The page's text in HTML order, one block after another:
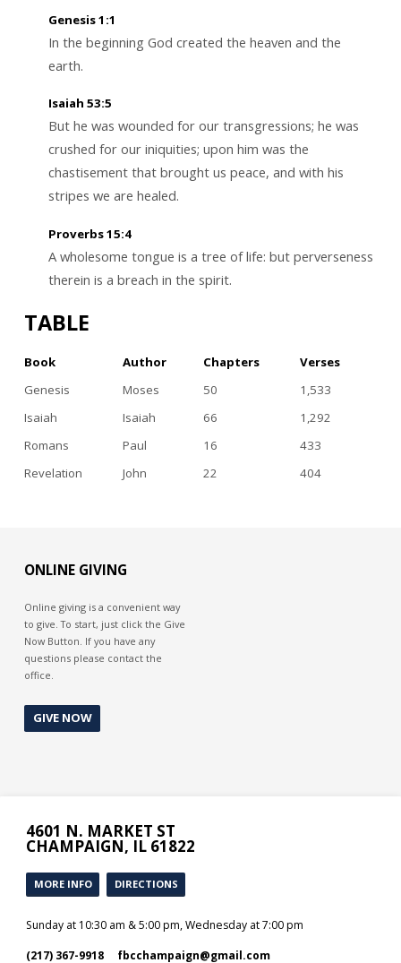
Genesis 1:1
In the beginning God created the heaven and the
earth.
Isaiah 53:5
But he was wounded for our transgressions; he was
crushed for our iniquities; upon him was the
chastisement that brought us peace, and with his
stripes we are healed.
Proverbs 15:4
A wholesome tongue is a tree of life: but perverseness
therein is a breach in the spirit.
TABLE
Book Author Chapters
Verses
Genesis
Moses 50
1,533
Isaiah
Isaiah 66
1,292
Romans
Paul 16
433
Revelation
John 22 404
ONLINE GIVING
Online giving is a convenient way
to give. To start, just click the Give
Now Button. If you have any
questions please contact the
office.
GIVE NOW
4601 N. MARKET ST
CHAMPAIGN, IL 61822
MORE INFO DIRECTIONS
Sunday at 10:30 am & 5:00 pm, Wednesday at 7:00 pm
(217) 367-9918 fbcchampaign​@gmail.com